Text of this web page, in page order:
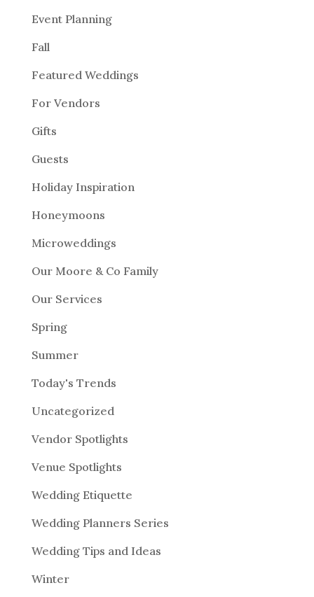
Event Planning
Fall
Featured Weddings
For Vendors
Gifts
Guests
Holiday Inspiration
Honeymoons
Microweddings
Our Moore & Co Family
Our Services
Spring
Summer
Today's Trends
Uncategorized
Vendor Spotlights
Venue Spotlights
Wedding Etiquette
Wedding Planners Series
Wedding Tips and Ideas
Winter